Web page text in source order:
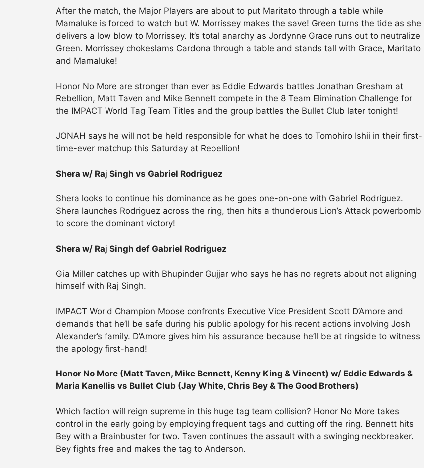
After the match, the Major Players are about to put Maritato through a table while
Mamaluke is forced to watch but W. Morrissey makes the save! Green turns the tide as she
delivers a low blow to Morrissey. It’s total anarchy as Jordynne Grace runs out to neutralize
Green. Morrissey chokeslams Cardona through a table and stands tall with Grace, Maritato
and Mamaluke!
Honor No More are stronger than ever as Eddie Edwards battles Jonathan Gresham at
Rebellion, Matt Taven and Mike Bennett compete in the 8 Team Elimination Challenge for
the IMPACT World Tag Team Titles and the group battles the Bullet Club later tonight!
JONAH says he will not be held responsible for what he does to Tomohiro Ishii in their first-
time-ever matchup this Saturday at Rebellion!
Shera w/ Raj Singh vs Gabriel Rodriguez
Shera looks to continue his dominance as he goes one-on-one with Gabriel Rodriguez.
Shera launches Rodriguez across the ring, then hits a thunderous Lion’s Attack powerbomb
to score the dominant victory!
Shera w/ Raj Singh def Gabriel Rodriguez
Gia Miller catches up with Bhupinder Gujjar who says he has no regrets about not aligning
himself with Raj Singh.
IMPACT World Champion Moose confronts Executive Vice President Scott D’Amore and
demands that he’ll be safe during his public apology for his recent actions involving Josh
Alexander’s family. D’Amore gives him his assurance because he’ll be at ringside to witness
the apology first-hand!
Honor No More (Matt Taven, Mike Bennett, Kenny King & Vincent) w/ Eddie Edwards &
Maria Kanellis vs Bullet Club (Jay White, Chris Bey & The Good Brothers)
Which faction will reign supreme in this huge tag team collision? Honor No More takes
control in the early going by employing frequent tags and cutting off the ring. Bennett hits
Bey with a Brainbuster for two. Taven continues the assault with a swinging neckbreaker.
Bey fights free and makes the tag to Anderson.